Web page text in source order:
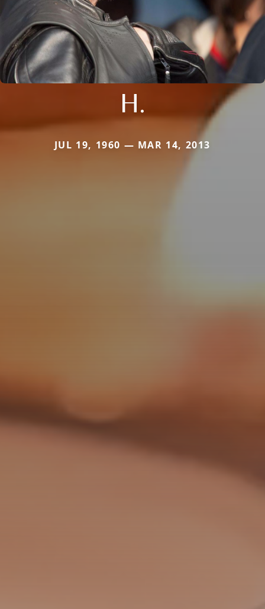
H.
JUL 19, 1960 — MAR 14, 2013